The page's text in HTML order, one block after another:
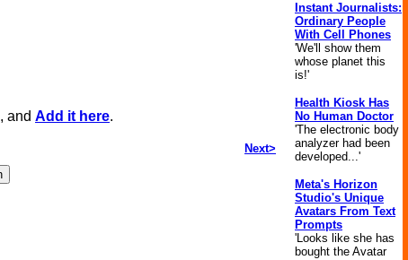
and Add it here.
Next>
Instant Journalists:
Ordinary People
With Cell Phones
'We'll show them
whose planet this
is!'
Health Kiosk Has
No Human Doctor
'The electronic body
analyzer had been
developed...'
Meta's Horizon
Studio's Unique
Avatars From Text
Prompts
'Looks like she has
bought the Avatar